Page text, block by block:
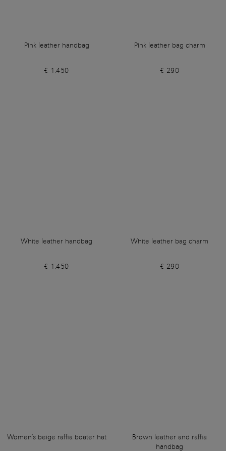
Pink leather handbag
€ 1.450
Pink leather bag charm
€ 290
White leather handbag
€ 1.450
White leather bag charm
€ 290
Women's beige raffia boater hat
Brown leather and raffia
handbag